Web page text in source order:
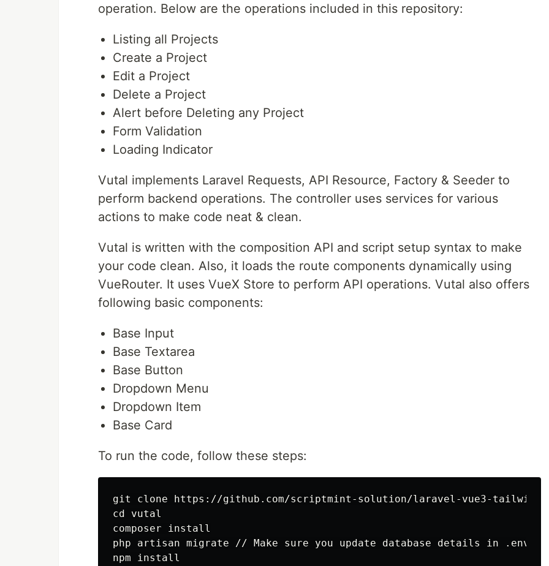
operation. Below are the operations included in this repository:
Listing all Projects
Create a Project
Edit a Project
Delete a Project
Alert before Deleting any Project
Form Validation
Loading Indicator
Vutal implements Laravel Requests, API Resource, Factory & Seeder to
perform backend operations. The controller uses services for various
actions to make code neat & clean.
Vutal is written with the composition API and script setup syntax to make
your code clean. Also, it loads the route components dynamically using
VueRouter. It uses VueX Store to perform API operations. Vutal also offers
following basic components:
Base Input
Base Textarea
Base Button
Dropdown Menu
Dropdown Item
Base Card
To run the code, follow these steps:
git clone https://github.com/scriptmint-solution/laravel-vue3-
cd vutal
composer install
php artisan migrate // Make sure you update database details in .env
npm install